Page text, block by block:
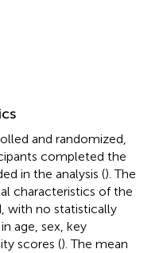
and randomized,
completed the
in the analysis (). The
characteristics of the
with no statistically
age, sex, key
scores (). The mean